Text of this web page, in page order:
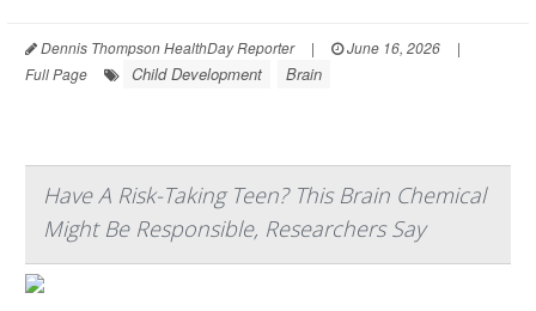
Dennis Thompson HealthDay Reporter | June 16, 2026
|
Full Page
Child Development Brain
Have A Risk-Taking Teen? This Brain Chemical
Might Be Responsible, Researchers Say